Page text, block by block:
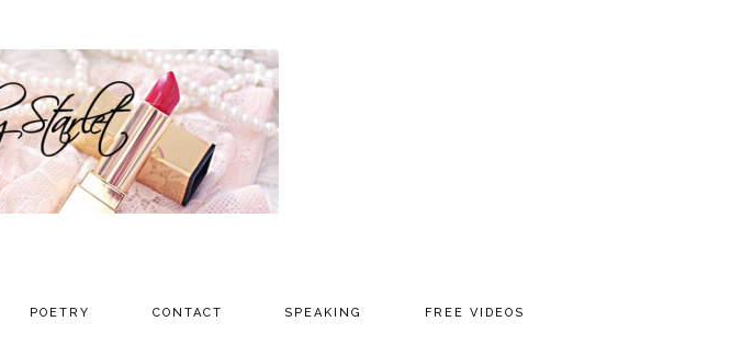
POETRY CONTACT SPEAKING FREE VIDEOS